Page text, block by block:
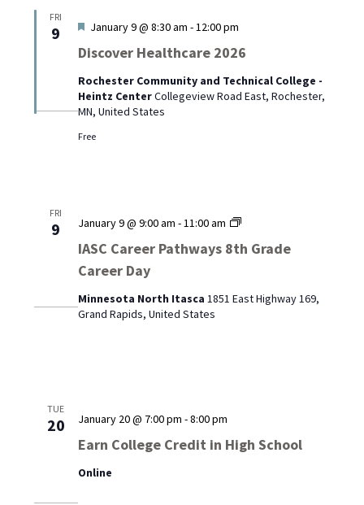
FRI
9
Discover Healthcare 2026
Featured
January 9 @ 8:30 am - 12:00 pm
Rochester Community and Technical College -
Heintz CenterCollegeview Road East, Rochester,
MN, United States
Free
FRI
9
IASC Career Pathways 8th Grade
Career Day
January 9 @ 9:00 am - 11:00 am
IASC
Pathways
Career
Minnesota North Itasca 1851 East Highway 169,
Grand Rapids, United States
TUE
20
Earn College Credit in High School
January 20 @ 7:00 pm -8:00 pm
Online